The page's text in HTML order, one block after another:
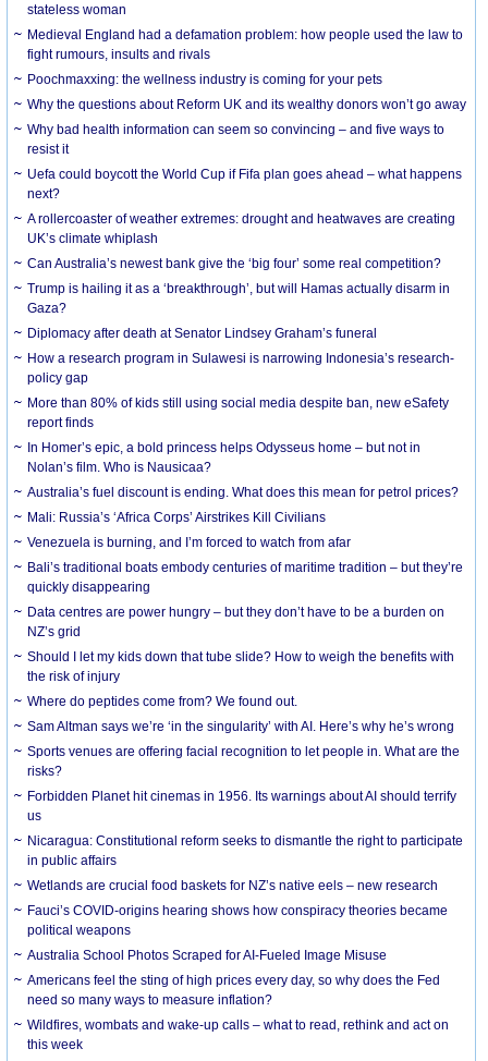
stateless woman
Medieval England had a defamation problem: how people used the law to
fight rumours, insults and rivals
Poochmaxxing: the wellness industry is coming for your pets
Why the questions about Reform UK and its wealthy donors won’t go away
Why bad health information can seem so convincing – and five ways to
resist it
Uefa could boycott the World Cup if Fifa plan goes ahead – what happens
next?
A rollercoaster of weather extremes: drought and heatwaves are creating
UK’s climate whiplash
Can Australia’s newest bank give the ‘big four’ some real competition?
Trump is hailing it as a ‘breakthrough’, but will Hamas actually disarm in
Gaza?
Diplomacy after death at Senator Lindsey Graham’s funeral
How a research program in Sulawesi is narrowing Indonesia’s research-
policy gap
More than 80% of kids still using social media despite ban, new eSafety
report finds
In Homer’s epic, a bold princess helps Odysseus home – but not in
Nolan’s film. Who is Nausicaa?
Australia’s fuel discount is ending. What does this mean for petrol prices?
Mali: Russia’s ‘Africa Corps’ Airstrikes Kill Civilians
Venezuela is burning, and I’m forced to watch from afar
Bali’s traditional boats embody centuries of maritime tradition – but they’re
quickly disappearing
Data centres are power hungry – but they don’t have to be a burden on
NZ’s grid
Should I let my kids down that tube slide? How to weigh the benefits with
the risk of injury
Where do peptides come from? We found out.
Sam Altman says we’re ‘in the singularity’ with AI. Here’s why he’s wrong
Sports venues are offering facial recognition to let people in. What are the
risks?
Forbidden Planet hit cinemas in 1956. Its warnings about AI should terrify
us
Nicaragua: Constitutional reform seeks to dismantle the right to participate
in public affairs
Wetlands are crucial food baskets for NZ’s native eels – new research
Fauci’s COVID-origins hearing shows how conspiracy theories became
political weapons
Australia School Photos Scraped for AI-Fueled Image Misuse
Americans feel the sting of high prices every day, so why does the Fed
need so many ways to measure inflation?
Wildfires, wombats and wake-up calls – what to read, rethink and act on
this week